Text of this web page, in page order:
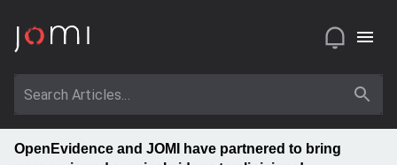
OpenEvidence and JOMI have partnered to bring